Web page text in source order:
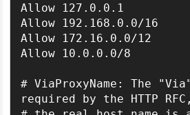
Allow 127.0.0.1
Allow 192.168.0.0/16
Allow 172.16.0.0/12
Allow 10.0.0.0/8
# ViaProxyName: The
required by the HTTP